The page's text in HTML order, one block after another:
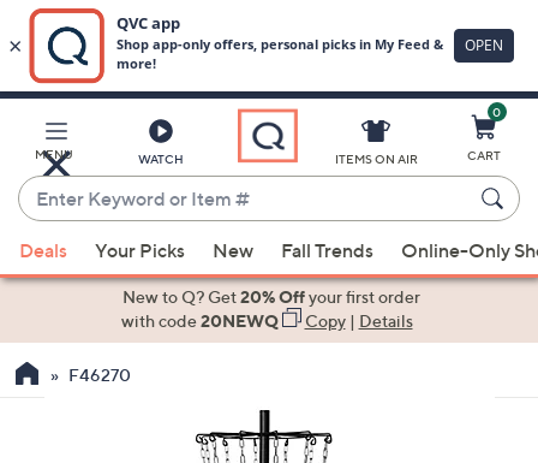
Main
Content
MENU WATCH
Enter
Keyword
or
Item
suggestions
the
ITEMS ON AIR
0
CART
Deals Your Picks New Fall Trends Online-Only
New to Q? Get20% Offyour first order
with code20NEWQ Copy| Details
F46270